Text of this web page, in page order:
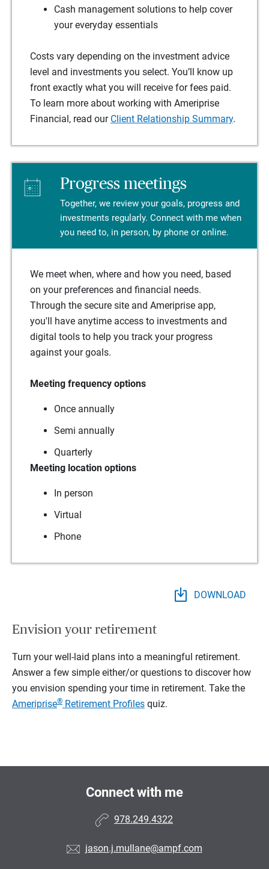
Cash management solutions to help cover
your everyday essentials
Costs vary depending on the investment advice
level and investments you select. You’ll know up
front exactly what you will receive for fees paid.
To learn more about working with Ameriprise
Financial, read our Client Relationship Summary.
Progress meetings
Together, we review your goals, progress and
investments regularly. Connect with me when
you need to, in person, by phone or online.
We meet when, where and how you need, based
on your preferences and financial needs.
Through the secure site and Ameriprise app,
you'll have anytime access to investments and
digital tools to help you track your progress
against your goals.
Meeting frequency options
Once annually
Semi annually
Quarterly
Meeting location options
In person
Virtual
Phone
DOWNLOAD
Envision your retirement
Turn your well-laid plans into a meaningful retirement.
Answer a few simple either/or questions to discover how
you envision spending your time in retirement. Take the
Ameriprise® Retirement Profiles quiz.
Connect with me
978.249.4322
jason.j.mullane@ampf.com